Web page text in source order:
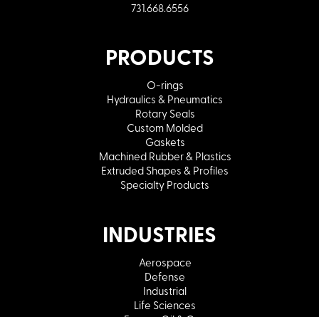
731.668.6556
PRODUCTS
O-rings
Hydraulics & Pneumatics
Rotary Seals
Custom Molded
Gaskets
Machined Rubber & Plastics
Extruded Shapes & Profiles
Specialty Products
INDUSTRIES
Aerospace
Defense
Industrial
Life Sciences